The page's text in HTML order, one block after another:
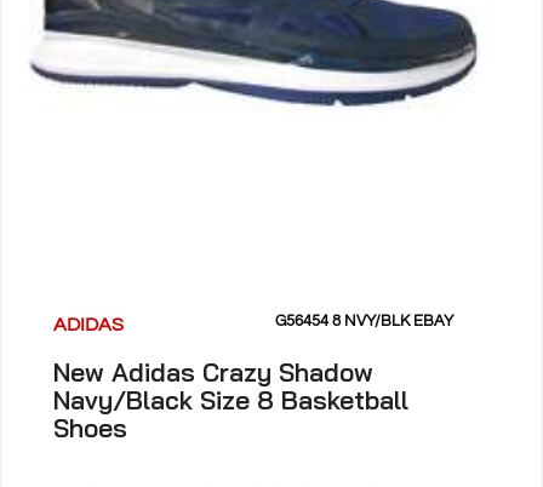
ADIDAS G56454 8 NVY/BLK EBAY
New Adidas Crazy Shadow
Navy/Black Size 8 Basketball
Shoes